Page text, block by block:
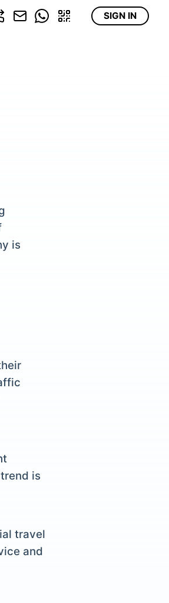
SIGN IN
is
is
travel
and